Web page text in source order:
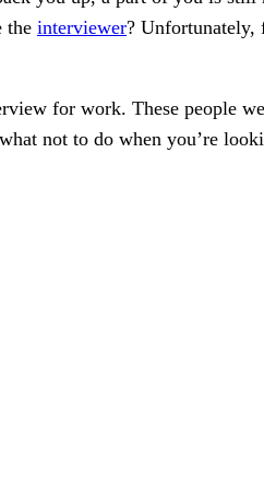
the interviewer? Unfortunately,
for work. These people
not to do when you’re